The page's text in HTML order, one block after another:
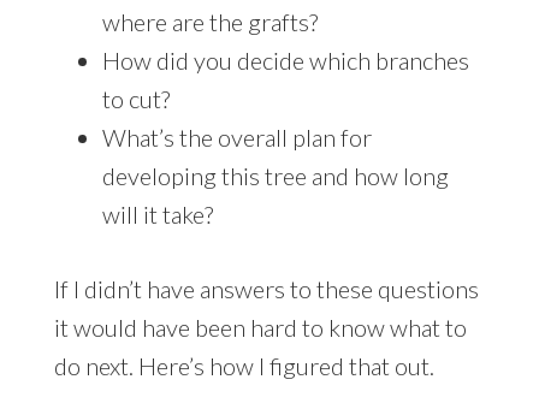
where are the grafts?
How did you decide which branches
to cut?
What’s the overall plan for
developing this tree and how long
will it take?
If I didn’t have answers to these questions
it would have been hard to know what to
do next. Here’s how I figured that out.